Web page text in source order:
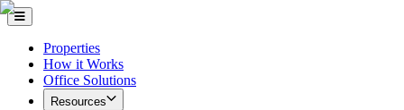
Properties
How it Works
Office Solutions
Resources